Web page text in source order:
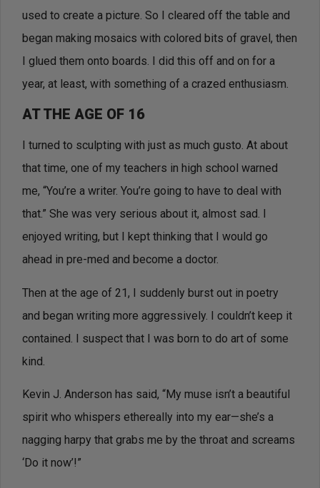
used to create a picture. So I cleared off the table and
began making mosaics with colored bits of gravel, then
I glued them onto boards. I did this off and on for a
year, at least, with something of a crazed enthusiasm.
AT THE AGE OF 16
I turned to sculpting with just as much gusto. At about
that time, one of my teachers in high school warned
me, “You’re a writer. You’re going to have to deal with
that.” She was very serious about it, almost sad. I
enjoyed writing, but I kept thinking that I would go
ahead in pre-med and become a doctor.
Then at the age of 21, I suddenly burst out in poetry
and began writing more aggressively. I couldn’t keep it
contained. I suspect that I was born to do art of some
kind.
Kevin J. Anderson has said, “My muse isn’t a beautiful
spirit who whispers ethereally into my ear—she’s a
nagging harpy that grabs me by the throat and screams
‘Do it now’!”